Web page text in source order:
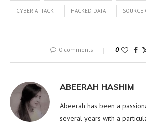
CYBER ATTACK HACKED DATA SOURCE
0 comments 0
ABEERAH HASHIM
Abeerah has been a
several years with a